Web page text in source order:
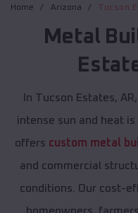
Home Arizona Tucson
Metal
In Tucson Estates,
intense sun and heat
offers custom metal
and commercial
conditions. Our cost-